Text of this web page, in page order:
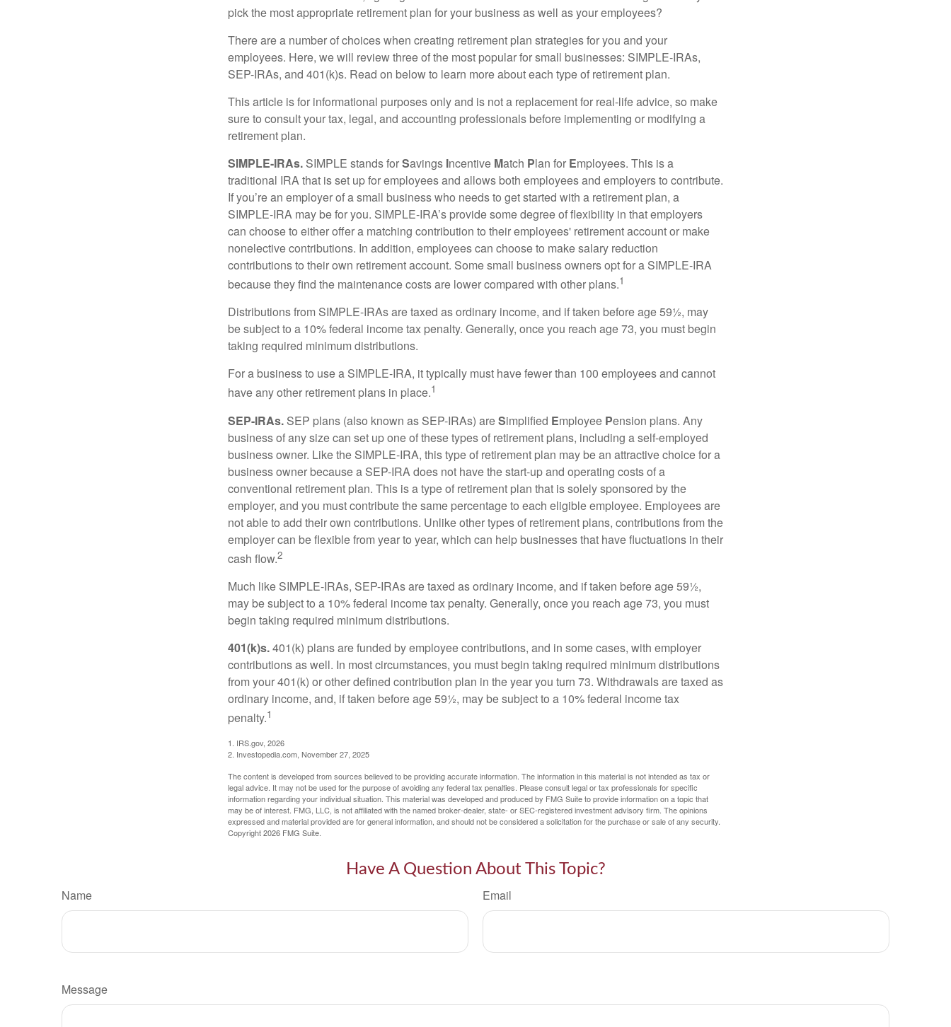
pick the most appropriate retirement plan for your business as well as your employees?
There are a number of choices when creating retirement plan strategies for you and your
employees. Here, we will review three of the most popular for small businesses: SIMPLE-IRAs,
SEP-IRAs, and 401(k)s. Read on below to learn more about each type of retirement plan.
This article is for informational purposes only and is not a replacement for real-life advice, so make
sure to consult your tax, legal, and accounting professionals before implementing or modifying a
retirement plan.
SIMPLE-IRAs. SIMPLE stands forSavings Incentive Match Plan for Employees. This is a
traditional IRA that is set up for employees and allows both employees and employers to contribute.
If you’re an employer of a small business who needs to get started with a retirement plan, a
SIMPLE-IRA may be for you. SIMPLE-IRA’s provide some degree of flexibility in that employers
can choose to either offer a matching contribution to their employees' retirement account or make
nonelective contributions. In addition, employees can choose to make salary reduction
contributions to their own retirement account. Some small business owners opt for a SIMPLE-IRA
because they find the maintenance costs are lower compared with other plans.1
Distributions from SIMPLE-IRAs are taxed as ordinary income, and if taken before age 59½, may
be subject to a 10% federal income tax penalty. Generally, once you reach age 73, you must begin
taking required minimum distributions.
For a business to use a SIMPLE-IRA, it typically must have fewer than 100 employees and cannot
have any other retirement plans in place.1
SEP-IRAs. SEP plans (also known as SEP-IRAs) areSimplified Employee Pension plans. Any
business of any size can set up one of these types of retirement plans, including a self-employed
business owner. Like the SIMPLE-IRA, this type of retirement plan may be an attractive choice for a
business owner because a SEP-IRA does not have the start-up and operating costs of a
conventional retirement plan. This is a type of retirement plan that is solely sponsored by the
employer, and you must contribute the same percentage to each eligible employee. Employees are
not able to add their own contributions. Unlike other types of retirement plans, contributions from the
employer can be flexible from year to year, which can help businesses that have fluctuations in their
cash flow.2
Much like SIMPLE-IRAs, SEP-IRAs are taxed as ordinary income, and if taken before age 59½,
may be subject to a 10% federal income tax penalty. Generally, once you reach age 73, you must
begin taking required minimum distributions.
401(k)s.401(k) plans are funded by employee contributions, and in some cases, with employer
contributions as well. In most circumstances, you must begin taking required minimum distributions
from your 401(k) or other defined contribution plan in the year you turn 73. Withdrawals are taxed as
ordinary income, and, if taken before age 59½, may be subject to a 10% federal income tax
penalty.1
1. IRS.gov, 2026
2. Investopedia.com, November 27, 2025
The content is developed from sources believed to be providing accurate information. The information in this material is not intended as tax or
legal advice. It may not be used for the purpose of avoiding any federal tax penalties. Please consult legal or tax professionals for specific
information regarding your individual situation. This material was developed and produced by FMG Suite to provide information on a topic that
may be of interest. FMG, LLC, is not affiliated with the named broker-dealer, state- or SEC-registered investment advisory firm. The opinions
expressed and material provided are for general information, and should not be considered a solicitation for the purchase or sale of any security.
Copyright2026 FMG Suite.
Have A Question About This Topic?
Name Email
Message